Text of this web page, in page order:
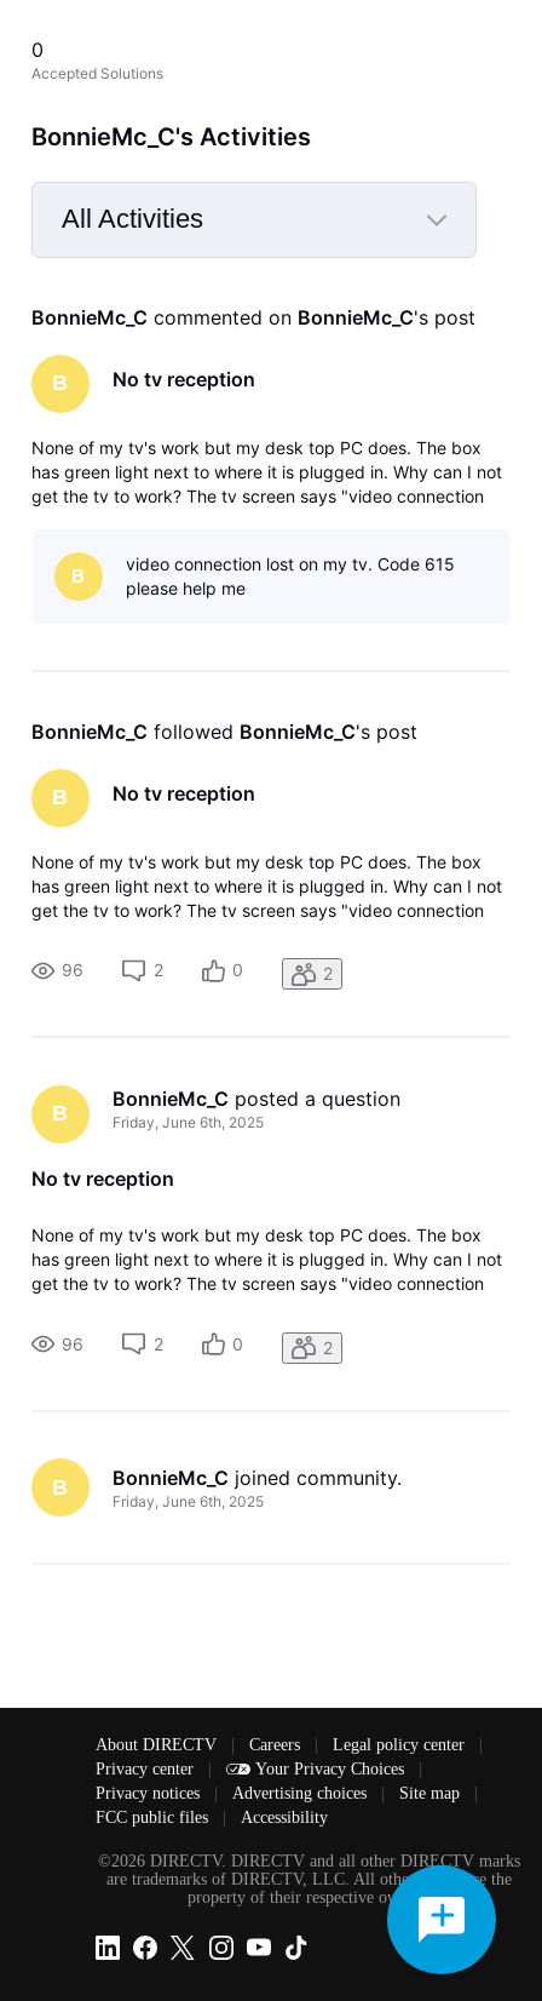
0
Accepted Solutions
BonnieMc_C's Activities
All Activities
Selected
Activities
BonnieMc_C commented on BonnieMc_C's post
B No tv reception
None of my tv's work but my desk top PC does. The box
has green light next to where it is plugged in. Why can I not
get the tv to work? The tv screen says "video connection
B
video connection lost on my tv. Code 615
please help me
BonnieMc_C followed BonnieMc_C's post
B No tv reception
None of my tv's work but my desk top PC does. The box
has green light next to where it is plugged in. Why can I not
get the tv to work? The tv screen says "video connection
96
2 0 2
B
BonnieMc_C posted a question
Friday, June 6th, 2025
No tv reception
None of my tv's work but my desk top PC does. The box
has green light next to where it is plugged in. Why can I not
get the tv to work? The tv screen says "video connection
96
2 0 2
B BonnieMc_C joined community.
Friday, June 6th, 2025
About DIRECTV Careers Legal policy center
Privacy center
Your Privacy Choices
Privacy notices
Advertising choices Site map
FCC public files
Accessibility
©2026 DIRECTV. DIRECTV and all other DIRECTV marks
are trademarks of DIRECTV, LLC. All other marks are the
property of their respective owners.